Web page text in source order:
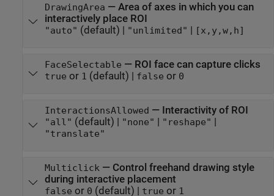
DrawingArea — Area of axes in which you can
interactively place ROI
"auto" (default) | "unlimited" | [x,y,w,h]
FaceSelectable — ROI face can capture clicks
true or 1 (default) | false or 0
InteractionsAllowed — Interactivity of ROI
"all" (default) | "none" | "reshape" |
"translate"
Multiclick— Control freehand drawing style
during interactive placement
false or 0 (default) | true or 1